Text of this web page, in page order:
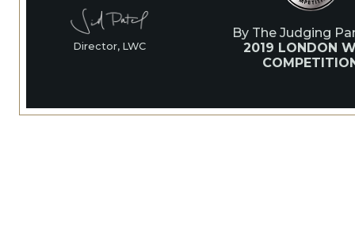
Director, LWC
By The Judging
2019 LONDON